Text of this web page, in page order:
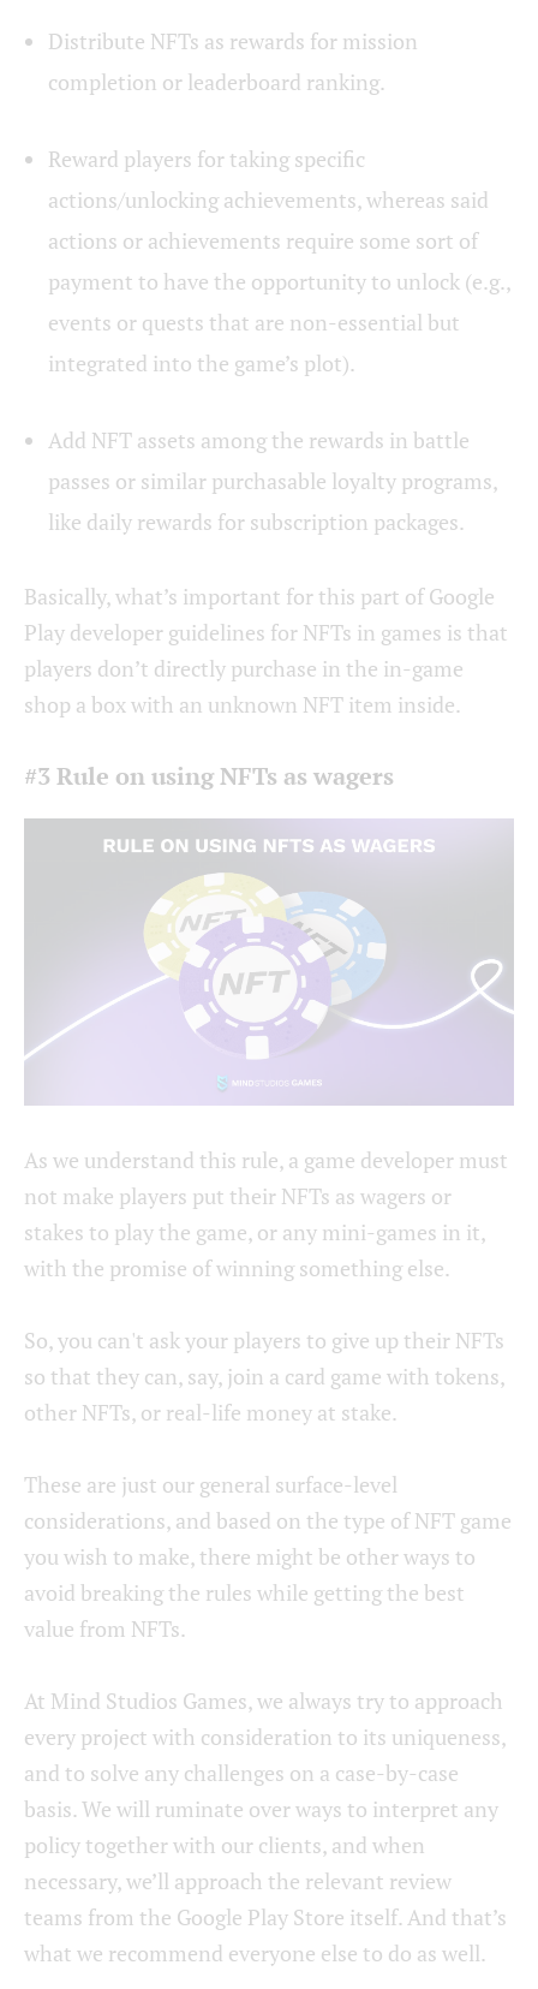
Distribute NFTs as rewards for mission
completion or leaderboard ranking.
Reward players for taking specific
actions/unlocking achievements, whereas said
actions or achievements require some sort of
payment to have the opportunity to unlock (e.g.,
events or quests that are non-essential but
integrated into the game’s plot).
Add NFT assets among the rewards in battle
passes or similar purchasable loyalty programs,
like daily rewards for subscription packages.
Basically, what’s important for this part of Google
Play developer guidelines for NFTs in games is that
players don’t directly purchase in the in-game
shop a box with an unknown NFT item inside.
#3 Rule on using NFTs as wagers
As we understand this rule, a game developer must
not make players put their NFTs as wagers or
stakes to play the game, or any mini-games in it,
with the promise of winning something else.
So, you can't ask your players to give up their NFTs
so that they can, say, join a card game with tokens,
other NFTs, or real-life money at stake.
These are just our general surface-level
considerations, and based on the type of NFT game
you wish to make, there might be other ways to
avoid breaking the rules while getting the best
value from NFTs.
At Mind Studios Games, we always try to approach
every project with consideration to its uniqueness,
and to solve any challenges on a case-by-case
basis. We will ruminate over ways to interpret any
policy together with our clients, and when
necessary, we’ll approach the relevant review
teams from the Google Play Store itself. And that’s
what we recommend everyone else to do as well.